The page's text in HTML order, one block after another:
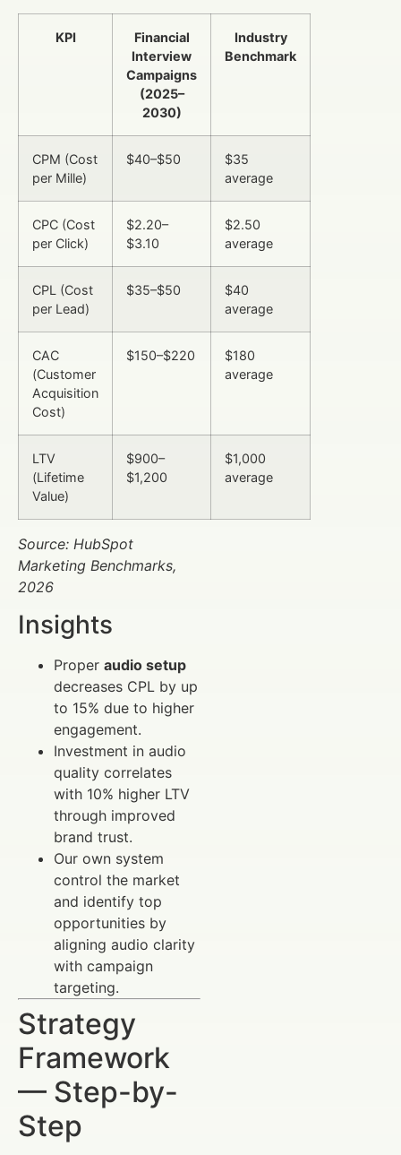
KPI
Financial
Interview
Campaigns
(2025–
2030)
Industry
Benchmark
CPM (Cost
per Mille)
$40–$50
$35
average
CPC (Cost
per Click)
$2.20–
$3.10
$2.50
average
CPL (Cost
per Lead)
$35–$50
$40
average
CAC
(Customer
Acquisition
Cost)
$150–$220
$180
average
LTV
(Lifetime
Value)
$900–
$1,200
$1,000
average
Source: HubSpot
Marketing Benchmarks,
2026
Insights
Proper audio setup
decreases CPL by up
to 15% due to higher
engagement.
Investment in audio
quality correlates
with 10% higher LTV
through improved
brand trust.
Our own system
control the market
and identify top
opportunities by
aligning audio clarity
with campaign
targeting.
Strategy
Framework
— Step-by-
Step